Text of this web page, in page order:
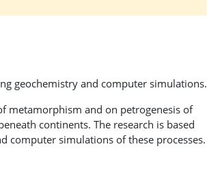
geochemistry and computer simulations.
metamorphism and on petrogenesis of
continents. The research is based
computer simulations of these processes.